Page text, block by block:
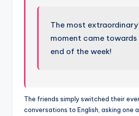
The most extraordinary
moment came towards
end of the week!
The friends simply switched their
conversations to English, asking one